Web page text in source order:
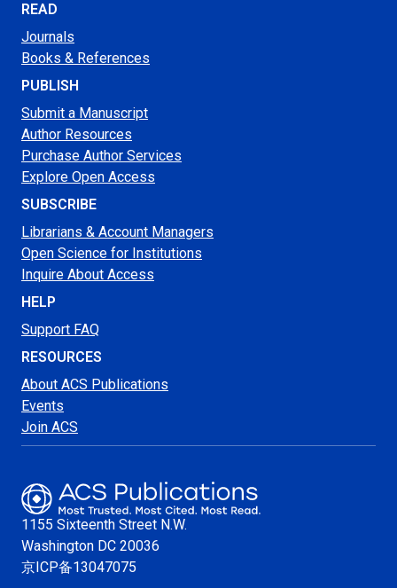
READ
Journals
Books & References
PUBLISH
Submit a Manuscript
Author Resources
Purchase Author Services
Explore Open Access
SUBSCRIBE
Librarians & Account Managers
Open Science for Institutions
Inquire About Access
HELP
Support FAQ
RESOURCES
About ACS Publications
Events
Join ACS
1155 Sixteenth Street N.W.
Washington DC 20036
京ICP备13047075